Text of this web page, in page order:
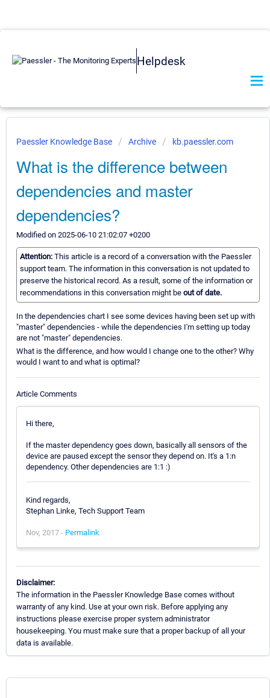
Helpdesk
Paessler Knowledge Base Archive kb.paessler.com
What is the difference between
dependencies and master
dependencies?
Modified on 2025-06-10 21:02:07 +0200
Attention: This article is a record of a conversation with the Paessler
support team. The information in this conversation is not updated to
preserve the historical record. As a result, some of the information or
recommendations in this conversation might be out of date.
In the dependencies chart I see some devices having been set up with
"master" dependencies - while the dependencies I'm setting up today
are not "master" dependencies.
What is the difference, and how would I change one to the other? Why
would I want to and what is optimal?
Article Comments
Hi there,
If the master dependency goes down, basically all sensors of the
device are paused except the sensor they depend on. It's a 1:n
dependency. Other dependencies are 1:1 :)
Kind regards,
Stephan Linke, Tech Support Team
Nov, 2017 - Permalink
Disclaimer:
The information in the Paessler Knowledge Base comes without
warranty of any kind. Use at your own risk. Before applying any
instructions please exercise proper system administrator
housekeeping. You must make sure that a proper backup of all your
data is available.